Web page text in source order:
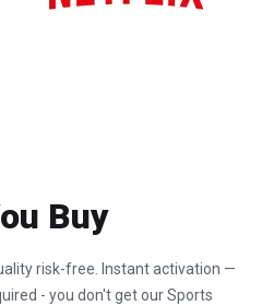
Buy
risk-free. Instant activation —
- you don't get our Sports